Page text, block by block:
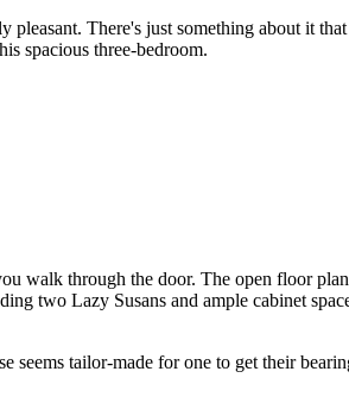
There's just something about it
spacious three-bedroom.
walk through the door. The open floor
two Lazy Susans and ample cabinet
tailor-made for one to get their